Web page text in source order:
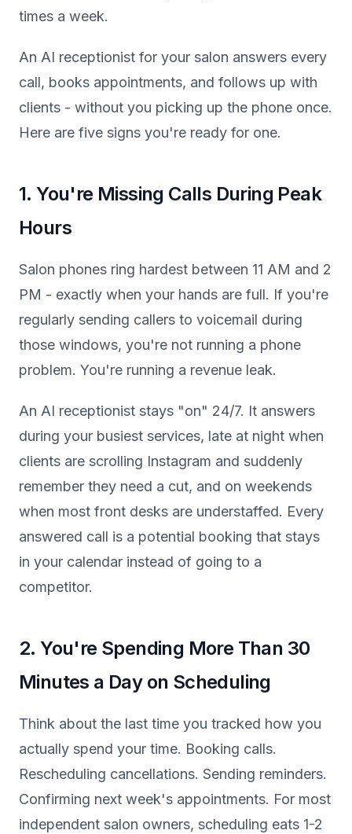
times a week.
An AI receptionist for your salon answers every
call, books appointments, and follows up with
clients - without you picking up the phone once.
Here are five signs you're ready for one.
1. You're Missing Calls During Peak
Hours
Salon phones ring hardest between 11 AM and 2
PM - exactly when your hands are full. If you're
regularly sending callers to voicemail during
those windows, you're not running a phone
problem. You're running a revenue leak.
An AI receptionist stays "on" 24/7. It answers
during your busiest services, late at night when
clients are scrolling Instagram and suddenly
remember they need a cut, and on weekends
when most front desks are understaffed. Every
answered call is a potential booking that stays
in your calendar instead of going to a
competitor.
2. You're Spending More Than 30
Minutes a Day on Scheduling
Think about the last time you tracked how you
actually spend your time. Booking calls.
Rescheduling cancellations. Sending reminders.
Confirming next week's appointments. For most
independent salon owners, scheduling eats 1-2